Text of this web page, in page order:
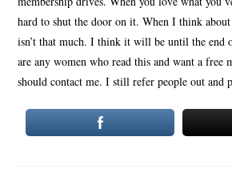
hard to shut the door on it. When I think
isn’t that much. I think it will be until the end
are any women who read this and want a free
should contact me. I still refer people out and